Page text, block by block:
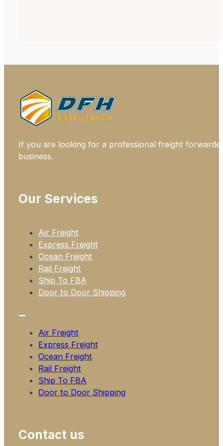
Our Services
Air Freight
Express Freight
Ocean Freight
Rail Freight
Ship To FBA
Door to Door Shipping
Air Freight
Express Freight
Ocean Freight
Rail Freight
Ship To FBA
Door to Door Shipping
Contact us
If you are looking for a professional freight
business.